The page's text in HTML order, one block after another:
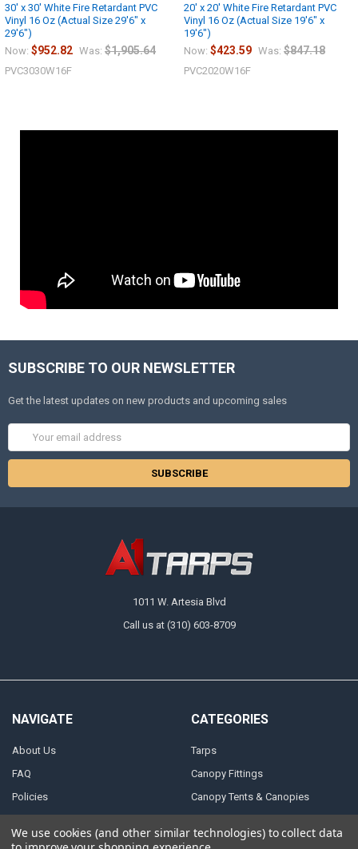
30' x 30' White Fire Retardant PVC
Vinyl 16 Oz (Actual Size 29'6" x
29'6")
Now: $952.82 Was: $1,905.64
PVC3030W16F
20' x 20' White Fire Retardant PVC
Vinyl 16 Oz (Actual Size 19'6" x
19'6")
Now: $423.59 Was: $847.18
PVC2020W16F
SUBSCRIBE TO OUR NEWSLETTER
Get the latest updates on new products and upcoming sales
Address
1011 W. Artesia Blvd
Call us at (310) 603-8709
NAVIGATE
About Us
FAQ
Policies
Articles
CATEGORIES
Tarps
Canopy Fittings
Canopy Tents & Canopies
Accessories
We use cookies (and other similar technologies) to collect data